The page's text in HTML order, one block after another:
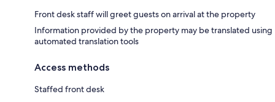
Front desk staff will greet guests on arrival at the property
Information provided by the property may be translated using
automated translation tools
Access methods
Staffed front desk